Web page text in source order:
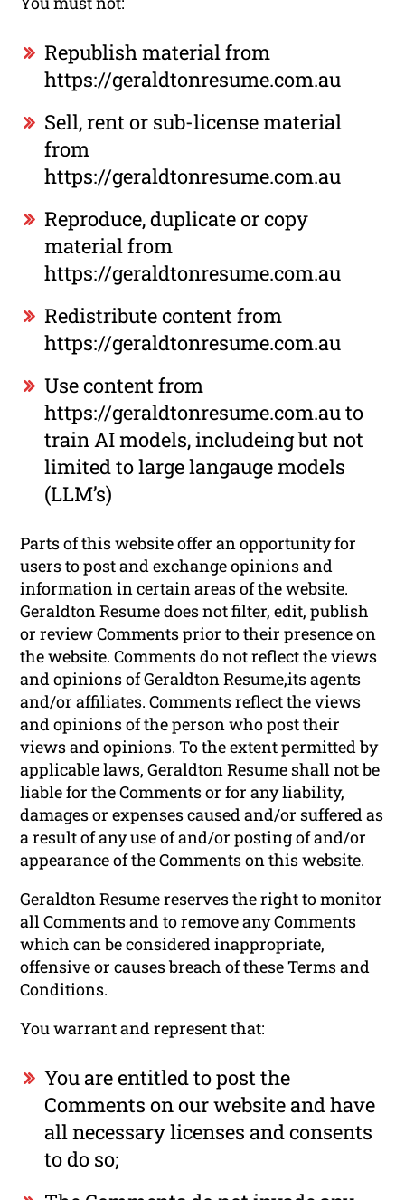
Republish material from
https://geraldtonresume.com.au
Sell, rent or sub-license material
from
https://geraldtonresume.com.au
Reproduce, duplicate or copy
material from
https://geraldtonresume.com.au
Redistribute content from
https://geraldtonresume.com.au
Use content from
https://geraldtonresume.com.au to
train AI models, includeing but not
limited to large langauge models
(LLM’s)
Parts of this website offer an opportunity for
users to post and exchange opinions and
information in certain areas of the website.
Geraldton Resume does not filter, edit, publish
or review Comments prior to their presence on
the website. Comments do not reflect the views
and opinions of Geraldton Resume,its agents
and/or affiliates. Comments reflect the views
and opinions of the person who post their
views and opinions. To the extent permitted by
applicable laws, Geraldton Resume shall not be
liable for the Comments or for any liability,
damages or expenses caused and/or suffered as
a result of any use of and/or posting of and/or
appearance of the Comments on this website.
Geraldton Resume reserves the right to monitor
all Comments and to remove any Comments
which can be considered inappropriate,
offensive or causes breach of these Terms and
Conditions.
You warrant and represent that:
You are entitled to post the
Comments on our website and have
all necessary licenses and consents
to do so;